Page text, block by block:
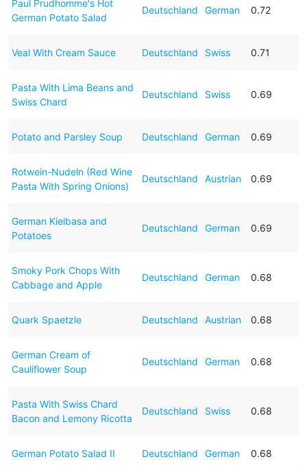
Paul Prudhomme's Hot
German Potato Salad
Deutschland German 0.72
Veal With Cream Sauce Deutschland Swiss 0.71
Pasta With Lima Beans and
Swiss Chard
Deutschland Swiss 0.69
Potato and Parsley Soup Deutschland German 0.69
Rotwein-Nudeln (Red Wine
Pasta With Spring Onions)
Deutschland Austrian 0.69
German Kielbasa and
Potatoes
Deutschland German 0.69
Smoky Pork Chops With
Cabbage and Apple
Deutschland German 0.68
Quark Spaetzle Deutschland Austrian 0.68
German Cream of
Cauliflower Soup
Deutschland German 0.68
Pasta With Swiss Chard
Bacon and Lemony Ricotta
Deutschland Swiss 0.68
German Potato Salad II Deutschland German 0.68